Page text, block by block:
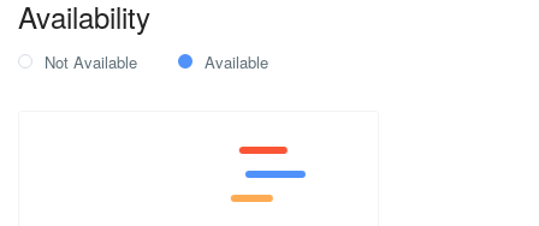
Availability
Not Available Available